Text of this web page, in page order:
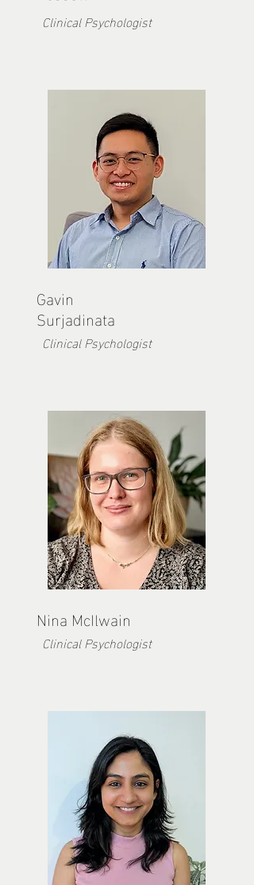
Clinical Psychologist
Gavin
Surjadinata
Clinical Psychologist
Nina McIlwain
Clinical Psychologist